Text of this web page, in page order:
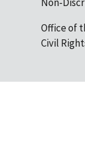
Office of
Civil